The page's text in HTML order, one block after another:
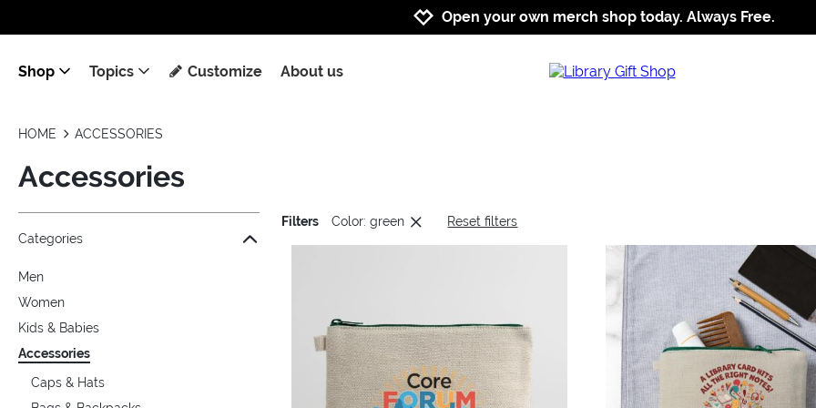
Jump to navigation
Jump to content
Increase contrast
Open your own merch shop today. Always Free.
Shop Topics Customize About us
HOME ACCESSORIES
Accessories
Jump to the filter Categories}
Jump to the filter Colors}
Jump to the filter Topics}
Categories
Men
Women
Kids & Babies
Accessories
Caps & Hats
Filters Color: green Reset filters